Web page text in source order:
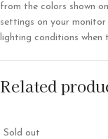
from the colors shown
settings on your
lighting conditions
Related
Sold out